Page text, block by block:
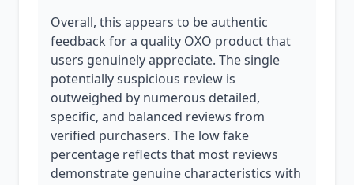
Overall, this appears to be authentic
feedback for a quality OXO product that
users genuinely appreciate. The single
potentially suspicious review is
outweighed by numerous detailed,
specific, and balanced reviews from
verified purchasers. The low fake
percentage reflects that most reviews
demonstrate genuine characteristics with